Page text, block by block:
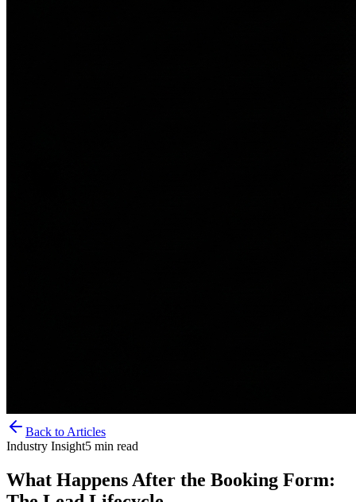
Back to Articles
Industry Insight5 min read
What Happens After the Booking Form: